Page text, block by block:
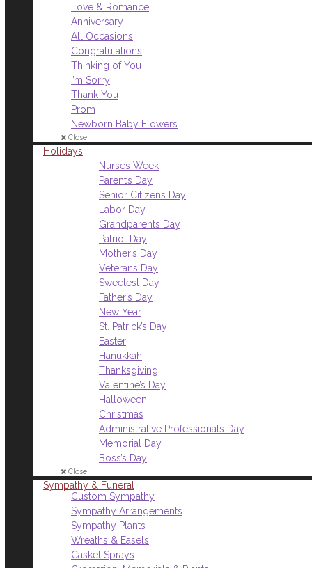
Love & Romance
Anniversary
All Occasions
Congratulations
Thinking of You
I’m Sorry
Thank You
Prom
Newborn Baby Flowers
Close
Holidays
Nurses Week
Parent’s Day
Senior Citizens Day
Labor Day
Grandparents Day
Patriot Day
Mother’s Day
Veterans Day
Sweetest Day
Father’s Day
New Year
St. Patrick’s Day
Easter
Hanukkah
Thanksgiving
Valentine’s Day
Halloween
Christmas
Administrative Professionals Day
Memorial Day
Boss’s Day
Close
Sympathy & Funeral
Custom Sympathy
Sympathy Arrangements
Sympathy Plants
Wreaths & Easels
Casket Sprays